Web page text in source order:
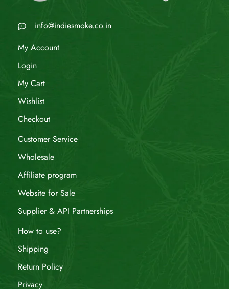
info@indiesmoke.co.in
My Account
Login
My Cart
Wishlist
Checkout
Customer Service
Wholesale
Affiliate program
Website for Sale
Supplier & API Partnerships
How to use?
Shipping
Return Policy
Privacy